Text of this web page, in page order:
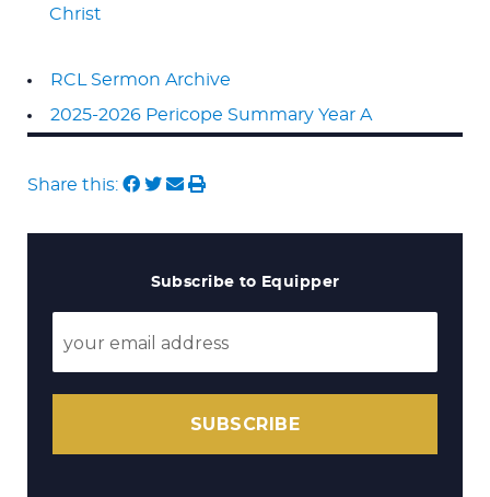
Christ
RCL Sermon Archive
2025-2026 Pericope Summary Year A
Share this:
Subscribe to Equipper
SUBSCRIBE